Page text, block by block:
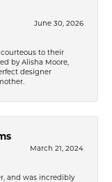
June 30, 2026
courteous to their
by Alisha Moore,
designer
March 21, 2024
and was incredibly